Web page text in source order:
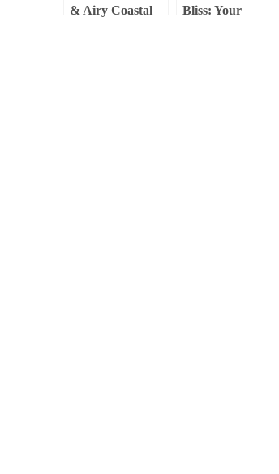
& Airy Coastal
Bliss: Your